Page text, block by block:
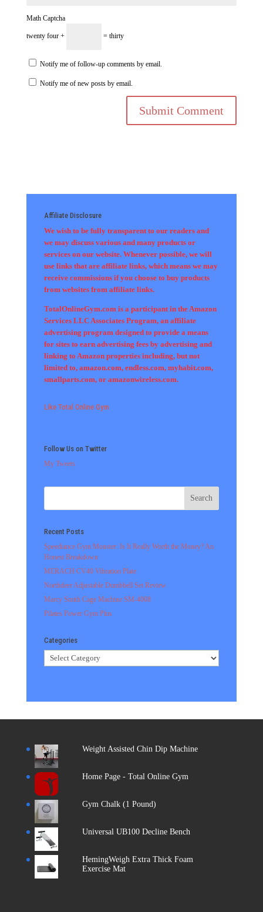
Math Captcha
twenty four + = thirty
Notify me of follow-up comments by email.
Notify me of new posts by email.
Affiliate Disclosure
We wish to be fully transparent to our readers and
we may discuss various and many products or
services on our website. Whenever possible, we will
use links that are affiliate links, which means we may
receive commissions if you choose to buy products
from websites from affiliate links.
TotalOnlineGym.com is a participant in the Amazon
Services LLC Associates Program, an affiliate
advertising program designed to provide a means
for sites to earn advertising fees by advertising and
linking to Amazon properties including, but not
limited to, amazon.com, endless.com, myhabit.com,
smallparts.com, or amazonwireless.com.
Like Total Online Gym
Follow Us on Twitter
My Tweets
Recent Posts
Speediance Gym Monster: Is It Really Worth the Money? An
Honest Breakdown
MERACH CV40 Vibration Plate
Northdeer Adjustable Dumbbell Set Review
Marcy Smith Cage Machine SM-4008
Pilates Power Gym Plus
Categories
Categories
Weight Assisted Chin Dip Machine
Home Page - Total Online Gym
Gym Chalk (1 Pound)
Universal UB100 Decline Bench
HemingWeigh Extra Thick Foam
Exercise Mat